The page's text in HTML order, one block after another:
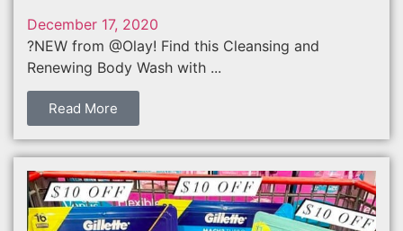
December 17, 2020
?NEW from @Olay! Find this Cleansing and
Renewing Body Wash with ...
Read More